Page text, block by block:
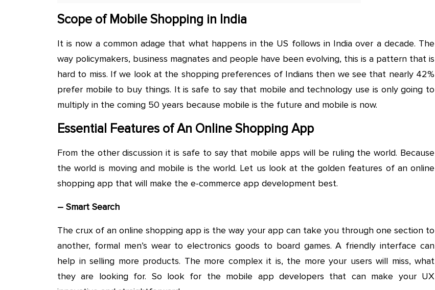
Scope of Mobile Shopping in India
It is now a common adage that what happens in the US follows in India over a decade. The
way policymakers, business magnates and people have been evolving, this is a pattern that is
hard to miss. If we look at the shopping preferences of Indians then we see that nearly 42%
prefer mobile to buy things. It is safe to say that mobile and technology use is only going to
multiply in the coming 50 years because mobile is the future and mobile is now.
Essential Features of An Online Shopping App
From the other discussion it is safe to say that mobile apps will be ruling the world. Because
the world is moving and mobile is the world. Let us look at the golden features of an online
shopping app that will make the e-commerce app development best.
– Smart Search
The crux of an online shopping app is the way your app can take you through one section to
another, formal men’s wear to electronics goods to board games. A friendly interface can
help in selling more products. The more complex it is, the more your users will miss, what
they are looking for. So look for the mobile app developers that can make your UX